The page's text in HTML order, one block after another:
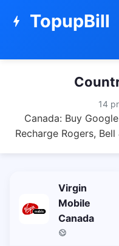
bolt TopupBill
14
Canada: Buy
Recharge Rogers,
Virgin
Mobile
Canada